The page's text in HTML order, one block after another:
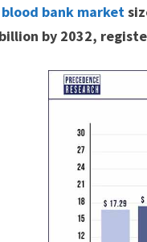
blood bank market
by 2032,